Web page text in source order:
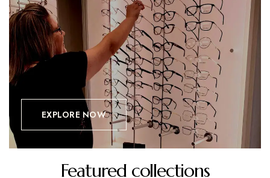
EXPLORE NOW
Featured collections